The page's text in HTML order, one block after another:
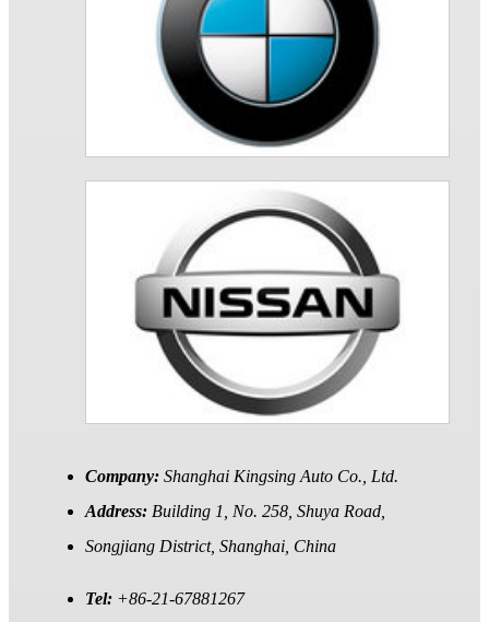
Company: Shanghai Kingsing Auto Co., Ltd.
Address: Building 1, No. 258, Shuya Road,
Songjiang District, Shanghai, China
Tel: +86-21-67881267